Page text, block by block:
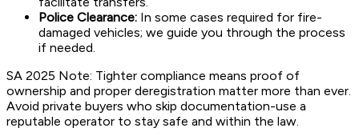
Police Clearance: In some cases required for fire-
damaged vehicles; we guide you through the process
if needed.
SA 2025 Note: Tighter compliance means proof of
ownership and proper deregistration matter more than ever.
Avoid private buyers who skip documentation-use a
reputable operator to stay safe and within the law.